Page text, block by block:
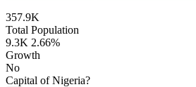
357.9K
Total Population
9.3K 2.66%
Growth
No
Capital of Nigeria?